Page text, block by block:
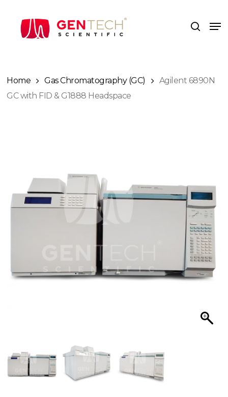
search
Home Gas Chromatography (GC)
Agilent 6890N
GC with FID & G1888 Headspace